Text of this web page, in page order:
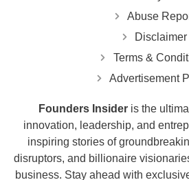
Abuse
Disclaimer
Terms &
Advertisement
Founders Insider is the
innovation, leadership, and
inspiring stories of
disruptors, and billionaire
business. Stay ahead with